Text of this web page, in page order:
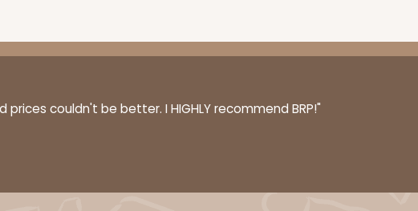
couldn't be better. I HIGHLY recommend BRP!"